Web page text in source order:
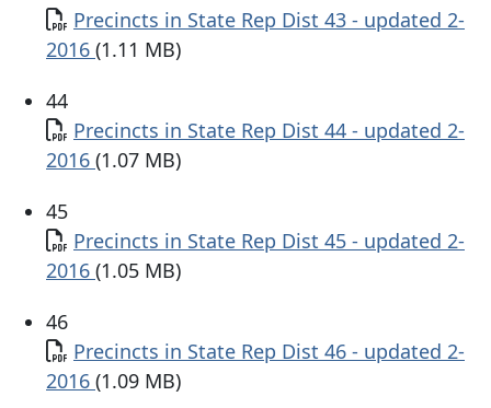
Document
Precincts in State Rep Dist 43 - updated 2-
2016 (1.11 MB)
44
Document
Precincts in State Rep Dist 44 - updated 2-
2016 (1.07 MB)
45
Document
Precincts in State Rep Dist 45 - updated 2-
2016 (1.05 MB)
46
Document
Precincts in State Rep Dist 46 - updated 2-
2016 (1.09 MB)